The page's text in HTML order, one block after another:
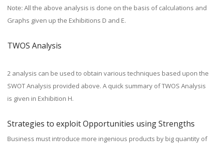
Note: All the above analysis is done on the basis of calculations and
Graphs given up the Exhibitions D and E.
TWOS Analysis
2 analysis can be used to obtain various techniques based upon the
SWOT Analysis provided above. A quick summary of TWOS Analysis
is given in Exhibition H.
Strategies to exploit Opportunities using Strengths
Business must introduce more ingenious products by big quantity of